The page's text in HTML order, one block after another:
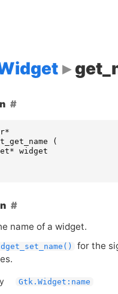
*
(
* widget
name of a widget.
for the
Gtk.Widget:name